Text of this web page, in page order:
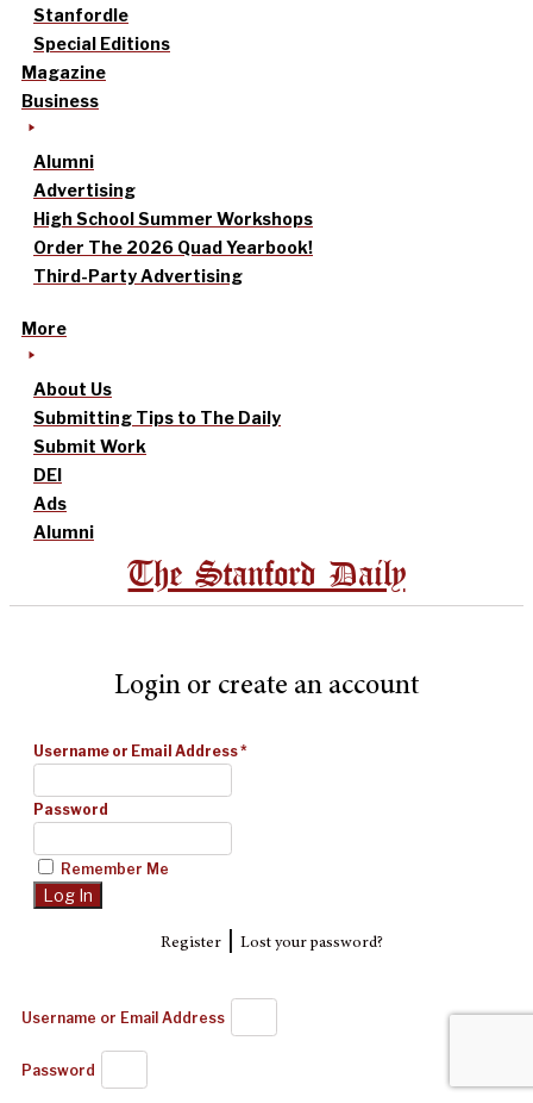
Stanfordle
Special Editions
Magazine
Business
Alumni
Advertising
High School Summer Workshops
Order The 2026 Quad Yearbook!
Third-Party Advertising
More
About Us
Submitting Tips to The Daily
Submit Work
DEI
Ads
Alumni
The Stanford Daily
Login or create an account
Username or Email Address*
Password
Remember Me
Register| Lost your password?
Username or Email Address
Password